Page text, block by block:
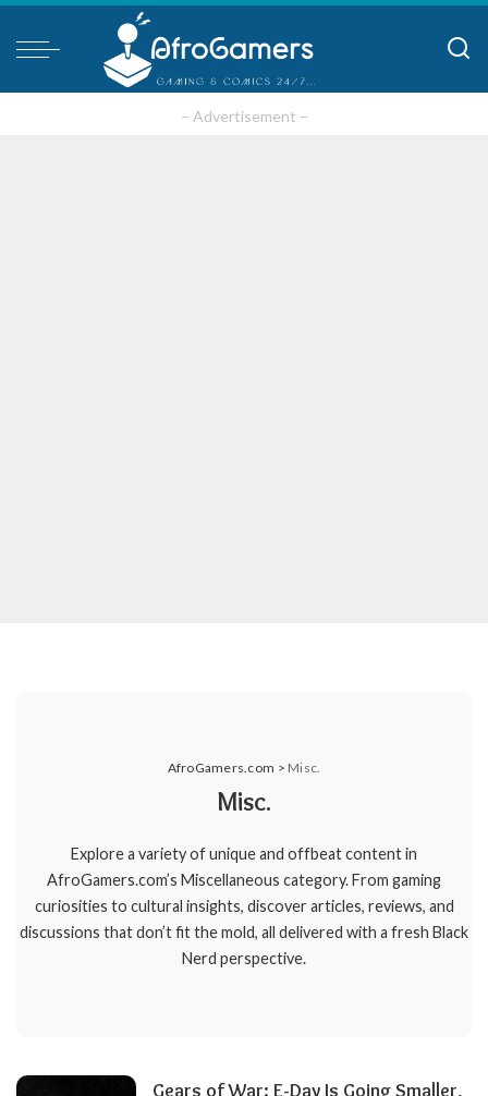
– Advertisement –
AfroGamers.com > Misc.
Misc.
Explore a variety of unique and offbeat content in
AfroGamers.com’s Miscellaneous category. From gaming
curiosities to cultural insights, discover articles, reviews, and
discussions that don’t fit the mold, all delivered with a fresh Black
Nerd perspective.
Gears of War: E-Day Is Going Smaller,